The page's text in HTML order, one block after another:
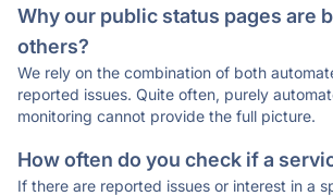
Why our public status pages are
others?
We rely on the combination of both
reported issues. Quite often, purely
monitoring cannot provide the full picture.
How often do you check if a
If there are reported issues or interest in a